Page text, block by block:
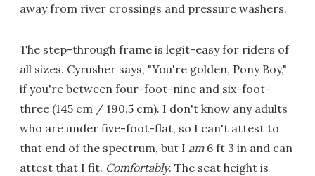
away from river crossings and pressure washers.
The step-through frame is legit-easy for riders of
all sizes. Cyrusher says, "You're golden, Pony Boy,"
if you're between four-foot-nine and six-foot-
three (145 cm / 190.5 cm). I don't know any adults
who are under five-foot-flat, so I can't attest to
that end of the spectrum, but I am6 ft 3 in and can
attest that I fit. Comfortably. The seat height is